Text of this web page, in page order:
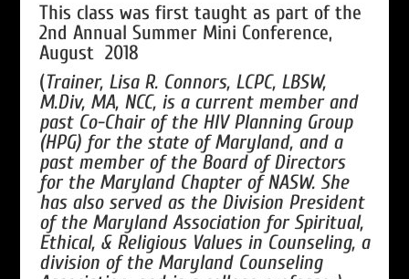
This class was first taught as part of the
2nd Annual Summer Mini Conference,
August 2018
(Trainer, Lisa R. Connors, LCPC, LBSW,
M.Div, MA, NCC, is a current member and
past Co-Chair of the HIV Planning Group
(HPG) for the state of Maryland, and a
past member of the Board of Directors
for the Maryland Chapter of NASW. She
has also served as the Division President
of the Maryland Association for Spiritual,
Ethical, & Religious Values in Counseling, a
division of the Maryland Counseling